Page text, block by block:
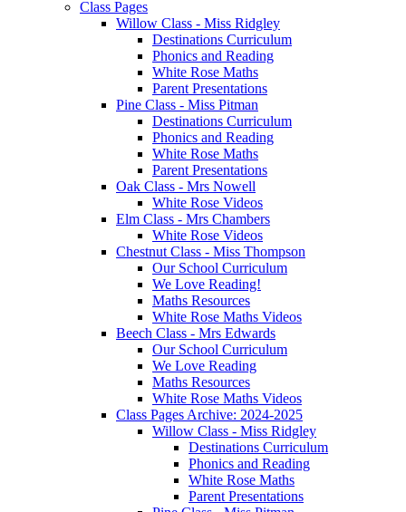
Class Pages
Willow Class - Miss Ridgley
Destinations Curriculum
Phonics and Reading
White Rose Maths
Parent Presentations
Pine Class - Miss Pitman
Destinations Curriculum
Phonics and Reading
White Rose Maths
Parent Presentations
Oak Class - Mrs Nowell
White Rose Videos
Elm Class - Mrs Chambers
White Rose Videos
Chestnut Class - Miss Thompson
Our School Curriculum
We Love Reading!
Maths Resources
White Rose Maths Videos
Beech Class - Mrs Edwards
Our School Curriculum
We Love Reading
Maths Resources
White Rose Maths Videos
Class Pages Archive: 2024-2025
Willow Class - Miss Ridgley
Destinations Curriculum
Phonics and Reading
White Rose Maths
Parent Presentations